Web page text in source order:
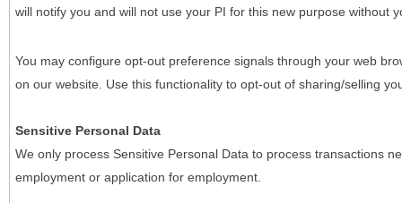
will notify you and will not use your PI for this new purpose without
You may configure opt-out preference signals through your web
on our website. Use this functionality to opt-out of sharing/selling
Sensitive Personal Data
We only process Sensitive Personal Data to process transactions
employment or application for employment.